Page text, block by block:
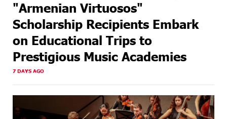
"Armenian Virtuosos"
Scholarship Recipients Embark
on Educational Trips to
Prestigious Music Academies
7 DAYS AGO